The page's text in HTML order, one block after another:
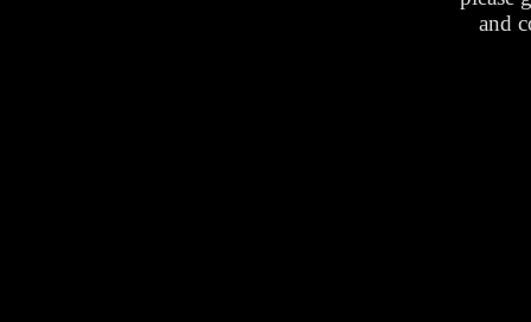
and